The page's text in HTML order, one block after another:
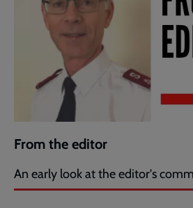
From the editor
An early look at the editor's